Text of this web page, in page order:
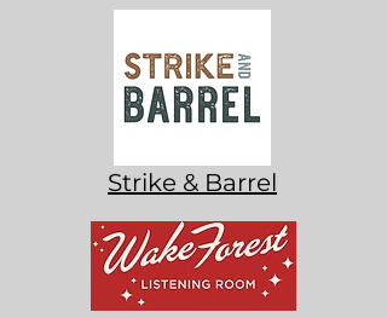
Strike & Barrel